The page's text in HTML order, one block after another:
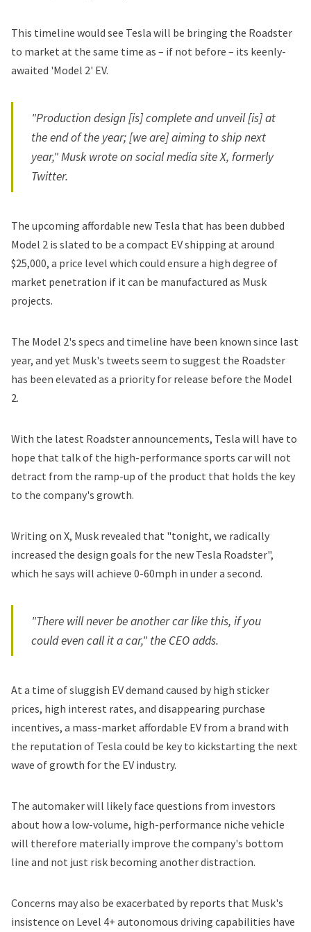
This timeline would see Tesla will be bringing the Roadster
to market at the same time as – if not before – its keenly-
awaited 'Model 2' EV.
"Production design [is] complete and unveil [is] at
the end of the year; [we are] aiming to ship next
year," Musk wrote on social media site X, formerly
Twitter.
The upcoming affordable new Tesla that has been dubbed
Model 2 is slated to be a compact EV shipping at around
$25,000, a price level which could ensure a high degree of
market penetration if it can be manufactured as Musk
projects.
The Model 2's specs and timeline have been known since last
year, and yet Musk's tweets seem to suggest the Roadster
has been elevated as a priority for release before the Model
2.
With the latest Roadster announcements, Tesla will have to
hope that talk of the high-performance sports car will not
detract from the ramp-up of the product that holds the key
to the company's growth.
Writing on X, Musk revealed that "tonight, we radically
increased the design goals for the new Tesla Roadster",
which he says will achieve 0-60mph in under a second.
"There will never be another car like this, if you
could even call it a car," the CEO adds.
At a time of sluggish EV demand caused by high sticker
prices, high interest rates, and disappearing purchase
incentives, a mass-market affordable EV from a brand with
the reputation of Tesla could be key to kickstarting the next
wave of growth for the EV industry.
The automaker will likely face questions from investors
about how a low-volume, high-performance niche vehicle
will therefore materially improve the company's bottom
line and not just risk becoming another distraction.
Concerns may also be exacerbated by reports that Musk's
insistence on Level 4+ autonomous driving capabilities have